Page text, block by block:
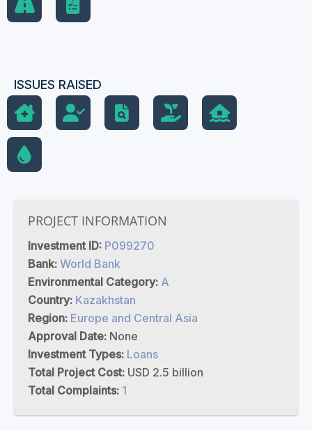
ISSUES RAISED
PROJECT INFORMATION
Investment ID: P099270
Bank: World Bank
Environmental Category: A
Country: Kazakhstan
Region: Europe and Central Asia
Approval Date: None
Investment Types: Loans
Total Project Cost: USD 2.5 billion
Total Complaints: 1